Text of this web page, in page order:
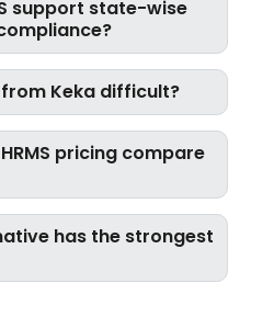
support state-wise
Keka difficult?
pricing compare
has the strongest